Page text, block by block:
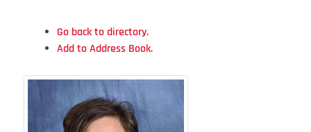
Go back to directory.
Add to Address Book.